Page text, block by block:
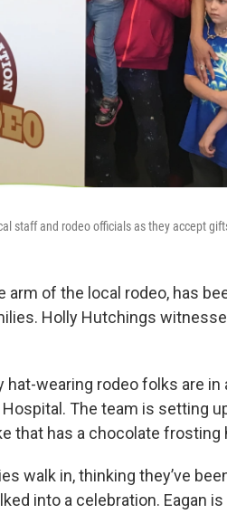
staff and rodeo officials as they accept
arm of the local rodeo, has
Holly Hutchings
wearing rodeo folks are in
The team is setting
that has a chocolate frosting
walk in, thinking they’ve
into a celebration. Eagan is